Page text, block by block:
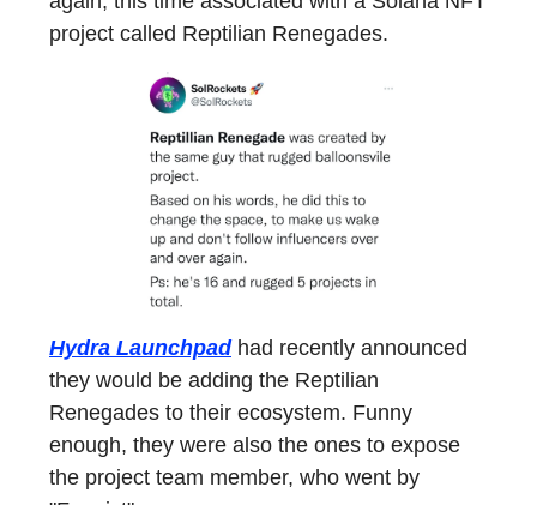
project called Reptilian Renegades.
Hydra Launchpadhad recently announced
they would be adding the Reptilian
Renegades to their ecosystem. Funny
enough, they were also the ones to expose
the project team member, who went by